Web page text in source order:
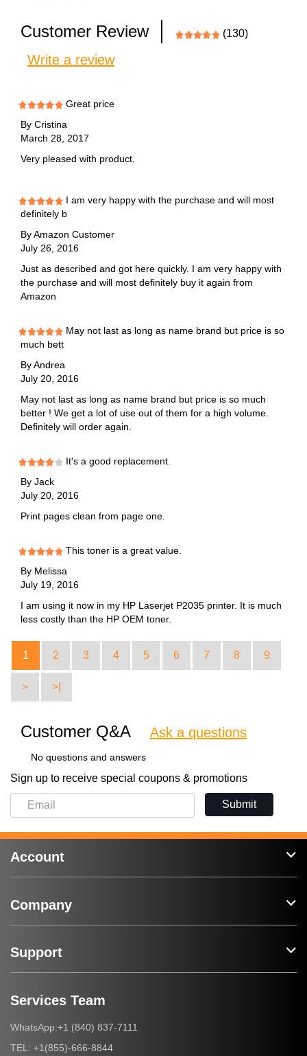
Customer Review (130)
Write a review
Great price
By Cristina
March 28, 2017
Very pleased with product.
I am very happy with the purchase and will most
definitely b
ByAmazon Customer
July 26, 2016
Just as described and got here quickly. I am very happy with
the purchase and will most definitely buy it again from
Amazon
May not last as long as name brand but price is so
much bett
ByAndrea
July 20, 2016
May not last as long as name brand but price is so much
better ! We get a lot of use out of them for a high volume.
Definitely will order again.
It's a good replacement.
By Jack
July 20, 2016
Print pages clean from page one.
This toner is a great value.
By Melissa
July 19, 2016
I am using it now in my HP Laserjet P2035 printer. It is much
less costly than the HP OEM toner.
1 2 3 4 5 6 7 8 9
> >|
Customer Q&A Ask a questions
No questions and answers
Sign up to receive special coupons & promotions
Submit
Account
Company
Support
Services Team
WhatsApp:+1 (840) 837-7111
TEL: +1(855)-666-8844